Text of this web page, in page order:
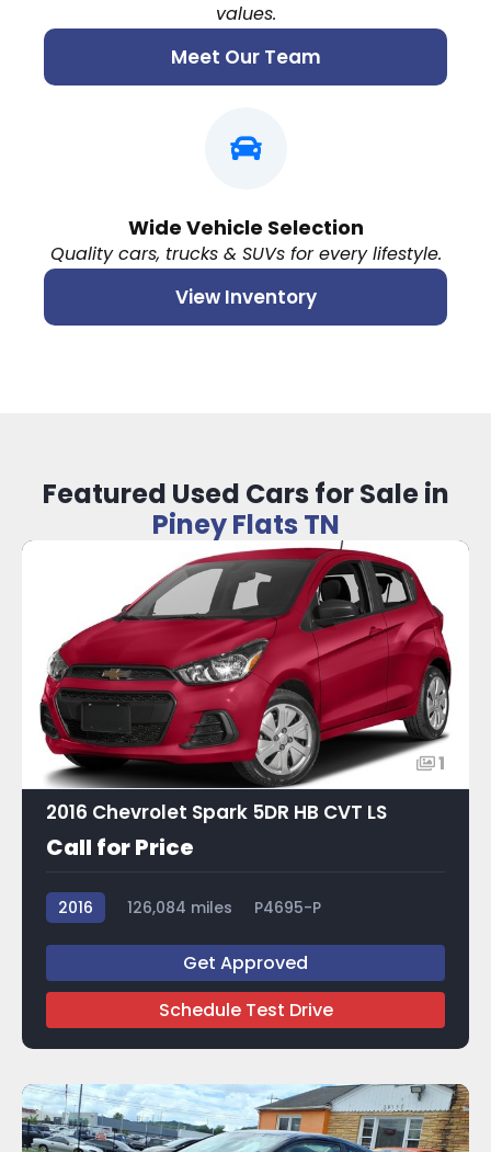
values.
Meet Our Team
Wide Vehicle Selection
Quality cars, trucks & SUVs for every lifestyle.
View Inventory
Featured Used Cars for Sale in
Piney Flats TN
1
2016 Chevrolet Spark 5DR HB CVT LS
Call for Price
2016 126,084 miles P4695-P
Get Approved
Schedule Test Drive